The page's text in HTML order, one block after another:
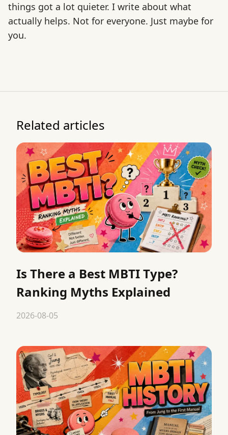
things got a lot quieter. I write about what
actually helps. Not for everyone. Just maybe for
you.
Related articles
Is There a Best MBTI Type?
Ranking Myths Explained
2026-08-05